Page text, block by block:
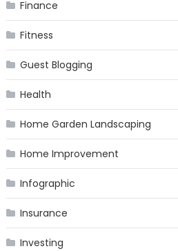
Finance
Fitness
Guest Blogging
Health
Home Garden Landscaping
Home Improvement
Infographic
Insurance
Investing